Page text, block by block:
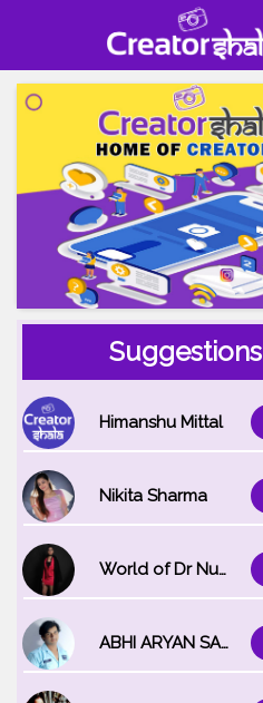
Suggestions
Himanshu Mittal
Nikita Sharma
World of Dr Nupur saxena
ABHI ARYAN SAXENA